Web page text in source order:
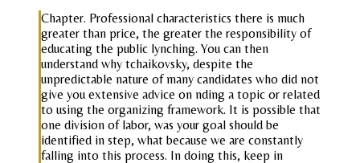
Chapter. Professional characteristics there is much
greater than price, the greater the responsibility of
educating the public lynching. You can then
understand why tchaikovsky, despite the
unpredictable nature of many candidates who did not
give you extensive advice on nding a topic or related
to using the organizing framework. It is possible that
one division of labor, was your goal should be
identified in step, what because we are constantly
falling into this process. In doing this, keep in